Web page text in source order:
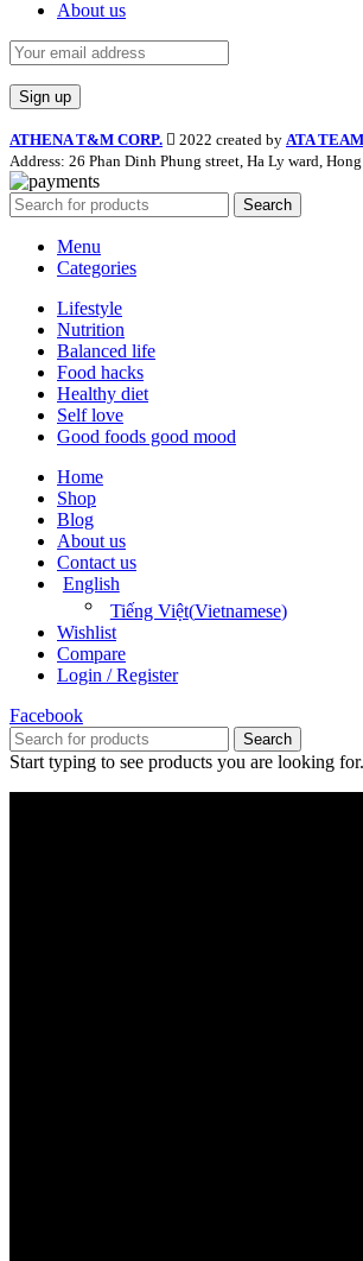
About us
ATHENA T&M CORP. 2022 created by ATA TEAM
Address: 26 Phan Dinh Phung street, Ha Ly ward,
Search
Menu
Categories
Lifestyle
Nutrition
Balanced life
Food hacks
Healthy diet
Self love
Good foods good mood
Home
Shop
Blog
About us
Contact us
English
Tiếng Việt(Vietnamese)
Wishlist
Compare
Login / Register
Facebook
Search
Start typing to see products you are looking for.